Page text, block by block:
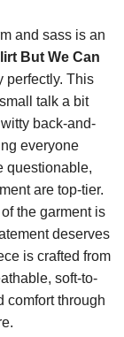
and sass is an
But We Can
perfectly. This
talk a bit
back-and-
everyone
questionable,
are top-tier.
the garment is
deserves
is crafted from
soft-to-
comfort through